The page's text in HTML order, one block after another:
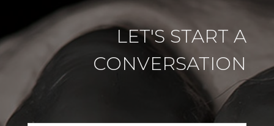
LET'S START A
CONVERSATION